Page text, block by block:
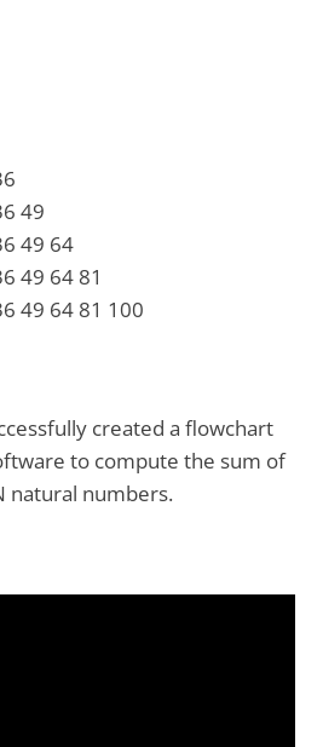
49
49 64
49 64 81
49 64 81 100
created a flowchart
to compute the sum of
natural numbers.